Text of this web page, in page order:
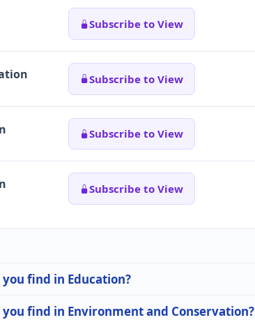
Subscribe to View
Subscribe to View
Subscribe to View
Subscribe to View
find in Education?
find in Environment and Conservation?